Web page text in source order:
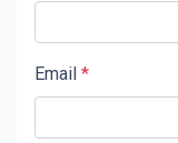
Email *